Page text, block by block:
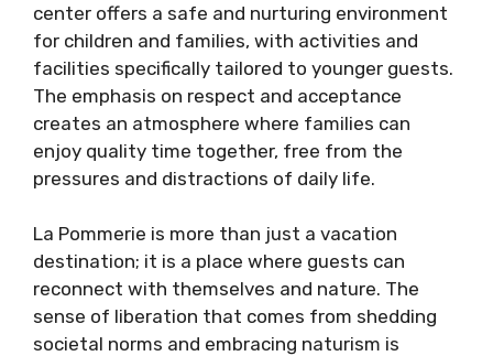
center offers a safe and nurturing environment
for children and families, with activities and
facilities specifically tailored to younger guests.
The emphasis on respect and acceptance
creates an atmosphere where families can
enjoy quality time together, free from the
pressures and distractions of daily life.
La Pommerie is more than just a vacation
destination; it is a place where guests can
reconnect with themselves and nature. The
sense of liberation that comes from shedding
societal norms and embracing naturism is